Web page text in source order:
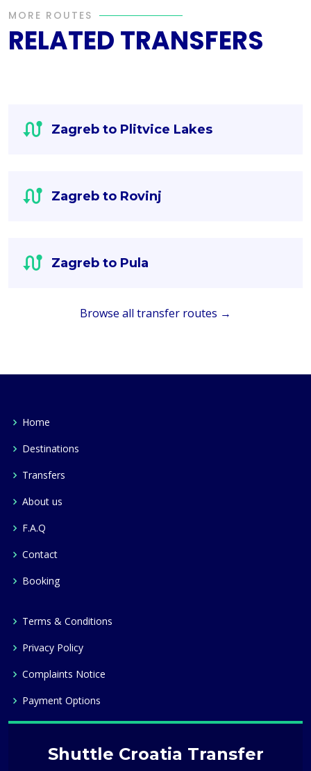
MORE ROUTES
RELATED TRANSFERS
Zagreb to Plitvice Lakes
Zagreb to Rovinj
Zagreb to Pula
Browse all transfer routes →
Home
Destinations
Transfers
About us
F.A.Q
Contact
Booking
Terms & Conditions
Privacy Policy
Complaints Notice
Payment Options
Shuttle Croatia Transfer